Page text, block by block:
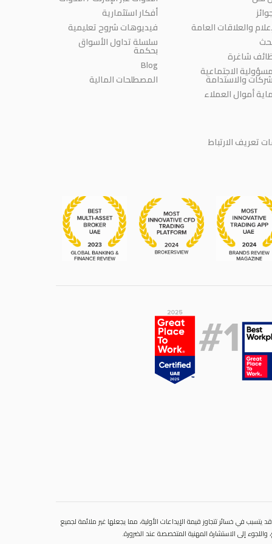
والعلاقات العامة
شاغرة
الاجتماعية
والاستدامة
أموال العملاء
أفكار استثمارية
فيديوهات شروح تعليمية
سلسلة تداول الأسواق
بحكمة
Blog
المصطلحات المالية
تعريف الارتباط
في خسائر تتجاوز قيمة الإيداعات الأولية، مما يجعلها غير ملائمة لجميع
إلى الاستشارة المهنية المتخصصة عند الضرورة.